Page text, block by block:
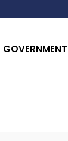
GOVERNMENT